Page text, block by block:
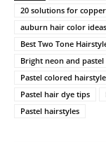
20 solutions for
auburn hair color ideas
Best Two Tone
Bright neon and
Pastel colored
Pastel hair dye tips
Pastel hairstyles